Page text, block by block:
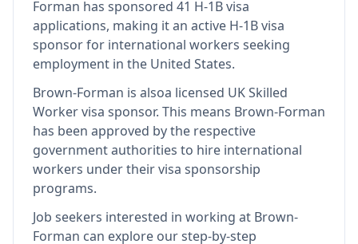
Forman has sponsored 41 H-1B visa
applications, making it an active H-1B visa
sponsor for international workers seeking
employment in the United States.
Brown-Forman is alsoa licensed UK Skilled
Worker visa sponsor. This means Brown-Forman
has been approved by the respective
government authorities to hire international
workers under their visa sponsorship
programs.
Job seekers interested in working at Brown-
Forman can explore our step-by-step